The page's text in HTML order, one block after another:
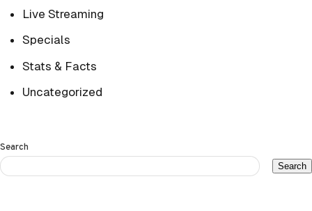
Live Streaming
Specials
Stats & Facts
Uncategorized
Search
Search